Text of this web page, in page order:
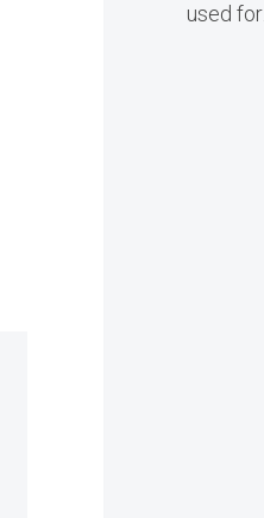
used for…